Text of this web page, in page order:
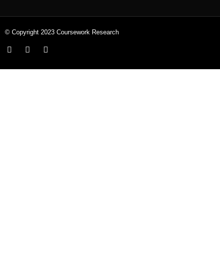
© Copyright 2023 Coursework Research